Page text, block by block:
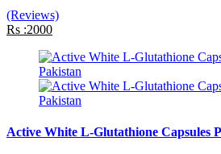
(Reviews)
Rs :2000
Active White L-Glutathione Capsules